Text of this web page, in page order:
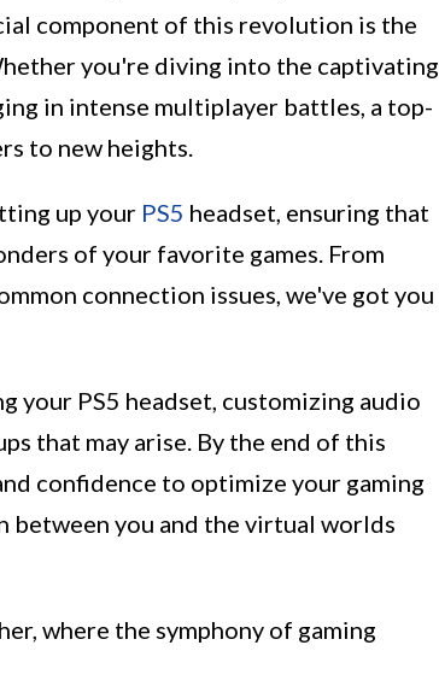
component of this revolution is the
you're diving into the captivating
in intense multiplayer battles, a top-
to new heights.
up your PS5 headset, ensuring that
of your favorite games. From
connection issues, we've got you
your PS5 headset, customizing audio
that may arise. By the end of this
confidence to optimize your gaming
between you and the virtual worlds
where the symphony of gaming